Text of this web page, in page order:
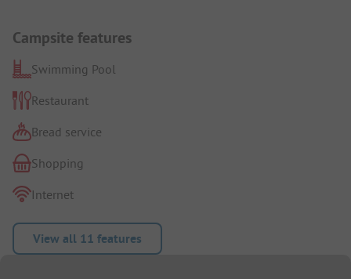
Campsite features
Swimming Pool
Restaurant
Bread service
Shopping
Internet
View all 11 features